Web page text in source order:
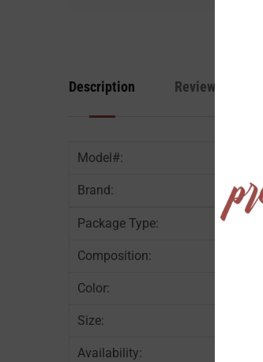
Description Reviews
Model#:
Brand:
Package Type:
Composition:
Color:
Size:
Availability: